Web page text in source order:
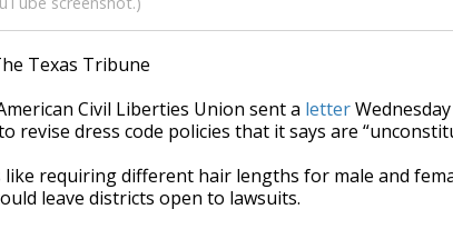
Texas Tribune
Civil Liberties Union sent a letter
revise dress code policies that it says are
like requiring different hair lengths for male and
leave districts open to lawsuits.